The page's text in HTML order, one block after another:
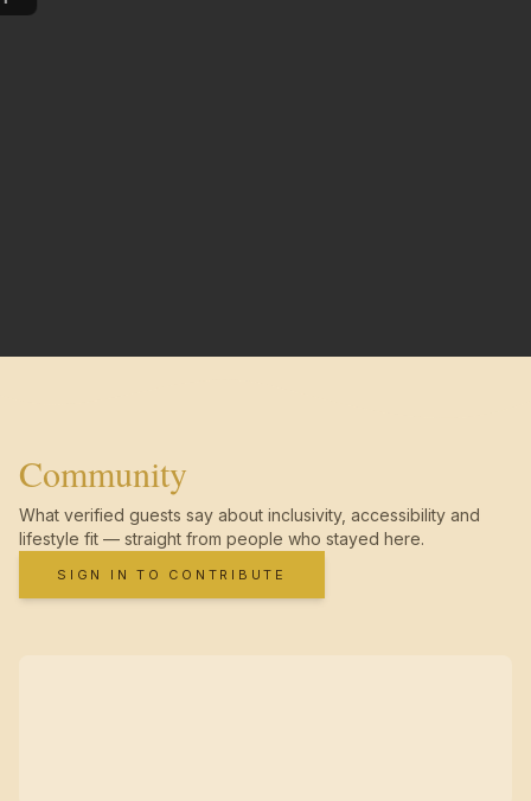
Community
What verified guests say about inclusivity, accessibility and
lifestyle fit — straight from people who stayed here.
SIGN IN TO CONTRIBUTE